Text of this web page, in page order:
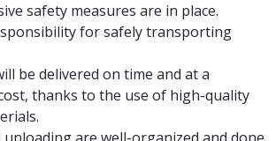
safety measures are in place.
for safely transporting
be delivered on time and at a
thanks to the use of high-quality